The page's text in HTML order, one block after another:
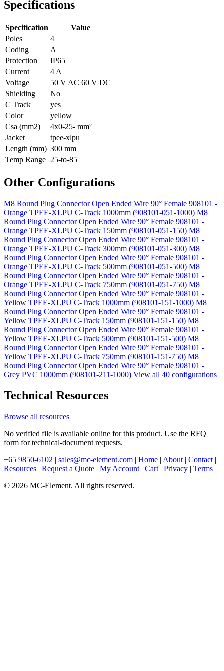
Specifications
Specification
Value
Poles
4
Coding
A
Protection
IP65
Current
4 A
Voltage
50 V AC 60 V DC
Shielding
No
C Track
yes
Color
yellow
Csa (mm2)
4x0-25- mm²
Jacket
tpee-xlpu
Length (mm) 300 mm
Temp Range 25-to-85
Other Configurations
M8 Round Plug Connector Open Ended Wire 90° Female 908101 -
Orange TPEE-XLPU C-Track 1000mm (908101-051-1000) M8
Round Plug Connector Open Ended Wire 90° Female 908101 -
Orange TPEE-XLPU C-Track 150mm (908101-051-150) M8
Round Plug Connector Open Ended Wire 90° Female 908101 -
Orange TPEE-XLPU C-Track 300mm (908101-051-300) M8
Round Plug Connector Open Ended Wire 90° Female 908101 -
Orange TPEE-XLPU C-Track 500mm (908101-051-500) M8
Round Plug Connector Open Ended Wire 90° Female 908101 -
Orange TPEE-XLPU C-Track 750mm (908101-051-750) M8
Round Plug Connector Open Ended Wire 90° Female 908101 -
Yellow TPEE-XLPU C-Track 1000mm (908101-151-1000) M8
Round Plug Connector Open Ended Wire 90° Female 908101 -
Yellow TPEE-XLPU C-Track 150mm (908101-151-150) M8
Round Plug Connector Open Ended Wire 90° Female 908101 -
Yellow TPEE-XLPU C-Track 500mm (908101-151-500) M8
Round Plug Connector Open Ended Wire 90° Female 908101 -
Yellow TPEE-XLPU C-Track 750mm (908101-151-750) M8
Round Plug Connector Open Ended Wire 90° Female 908101 -
Grey PVC 1000mm (908101-211-1000) View all 40 configurations
Technical Resources
Browse all resources
No verified file is available online for this product. Use the RFQ
form for technical-document requests.
+65 9850-6102 | sales@mc-element.com | Home | About | Contact |
Resources | Request a Quote | My Account | Cart | Privacy | Terms
© 2026 MC-Element. All rights reserved.